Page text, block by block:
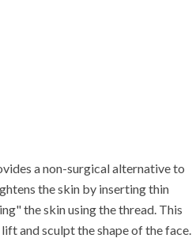
a non-surgical alternative to
the skin by inserting thin
the skin using the thread. This
and sculpt the shape of the face.